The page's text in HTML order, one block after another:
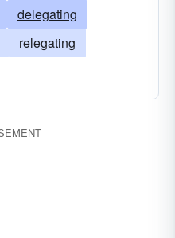
delegating
relegating